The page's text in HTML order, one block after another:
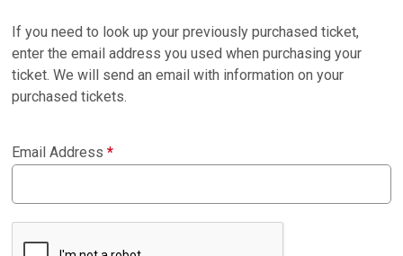
If you need to look up your previously purchased ticket,
enter the email address you used when purchasing your
ticket. We will send an email with information on your
purchased tickets.
Email Address*